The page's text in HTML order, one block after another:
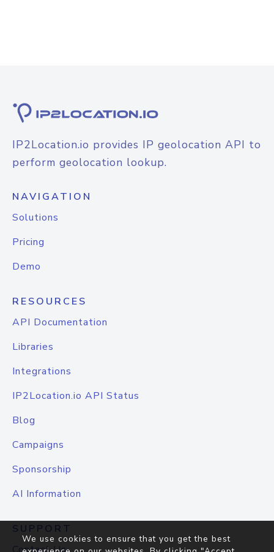
IP2Location.io provides IP geolocation API to
perform geolocation lookup.
NAVIGATION
Solutions
Pricing
Demo
RESOURCES
API Documentation
Libraries
Integrations
IP2Location.io API Status
Blog
Campaigns
Sponsorship
AI Information
SUPPORT
We use cookies to ensure that you get the best